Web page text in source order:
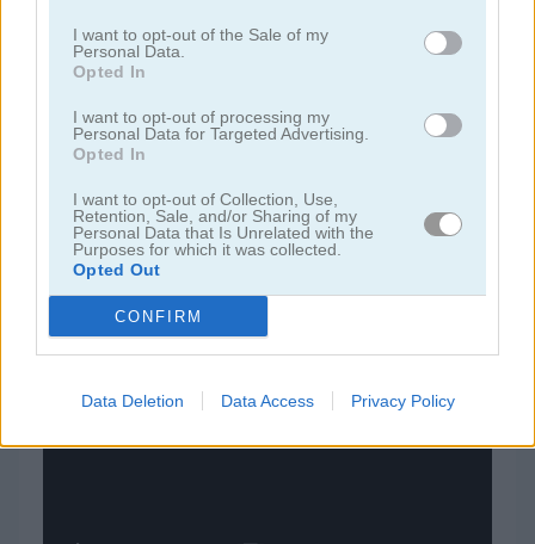
I want to opt-out of the Sale of my
Personal Data.
Opted In
I want to opt-out of processing my
Personal Data for Targeted Advertising.
Opted In
I want to opt-out of Collection, Use,
Retention, Sale, and/or Sharing of my
Personal Data that Is Unrelated with the
Purposes for which it was collected.
Opted Out
CONFIRM
Data Deletion Data Access Privacy Policy
Categorías Relacionadas
juegos de música
juegos de simulación
juegos gratis juegos de habilidad two-rex